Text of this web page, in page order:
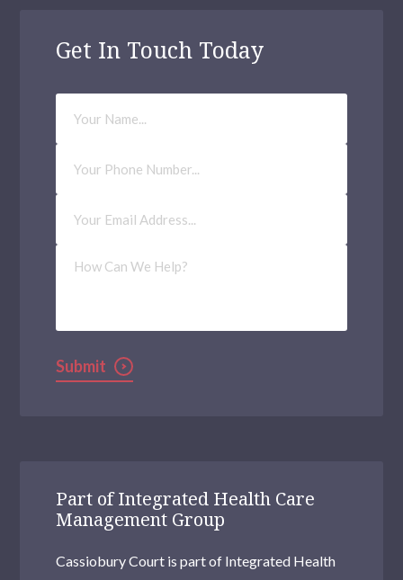
Get In Touch Today
Your
Name
Phone
Number
Email
Address(Required)
How
Can
Submit
Part of Integrated Health Care
Management Group
Cassiobury Court is part of Integrated Health